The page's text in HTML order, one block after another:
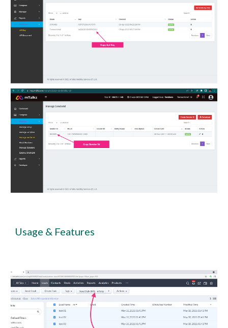
Usage & Features